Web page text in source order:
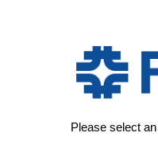
Please select